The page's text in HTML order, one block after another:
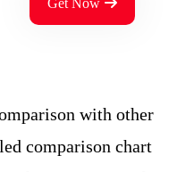
Get Now
with other
comparison chart